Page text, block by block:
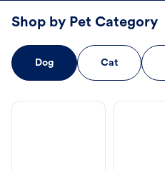
Shop by Pet Category
Dog Cat